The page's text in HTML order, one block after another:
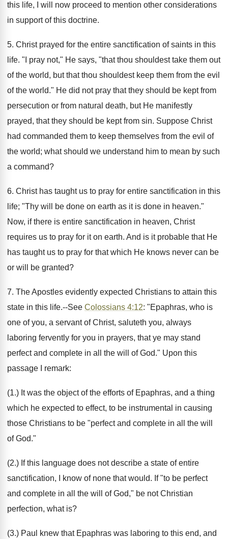
this life, I will now proceed to mention other considerations
in support of this doctrine.
5. Christ prayed for the entire sanctification of saints in this
life. "I pray not," He says, "that thou shouldest take them out
of the world, but that thou shouldest keep them from the evil
of the world." He did not pray that they should be kept from
persecution or from natural death, but He manifestly
prayed, that they should be kept from sin. Suppose Christ
had commanded them to keep themselves from the evil of
the world; what should we understand him to mean by such
a command?
6. Christ has taught us to pray for entire sanctification in this
life; "Thy will be done on earth as it is done in heaven."
Now, if there is entire sanctification in heaven, Christ
requires us to pray for it on earth. And is it probable that He
has taught us to pray for that which He knows never can be
or will be granted?
7. The Apostles evidently expected Christians to attain this
state in this life.--See Colossians 4:12: "Epaphras, who is
one of you, a servant of Christ, saluteth you, always
laboring fervently for you in prayers, that ye may stand
perfect and complete in all the will of God." Upon this
passage I remark:
(1.) It was the object of the efforts of Epaphras, and a thing
which he expected to effect, to be instrumental in causing
those Christians to be "perfect and complete in all the will
of God."
(2.) If this language does not describe a state of entire
sanctification, I know of none that would. If "to be perfect
and complete in all the will of God," be not Christian
perfection, what is?
(3.) Paul knew that Epaphras was laboring to this end, and